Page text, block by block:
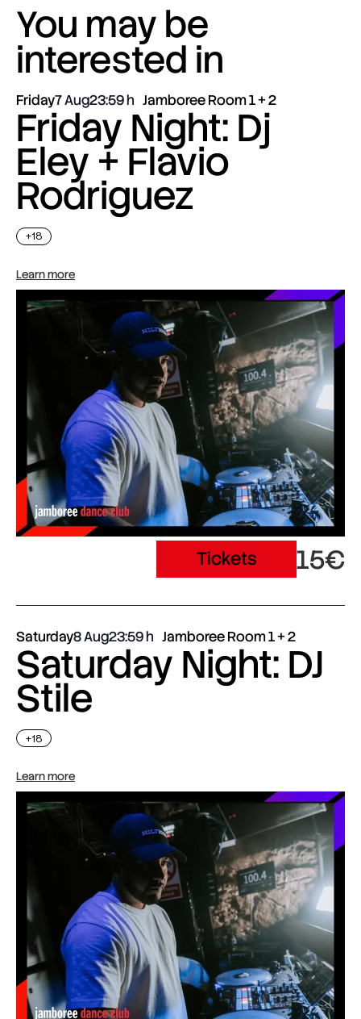
You may be
interested in
Friday7 Aug23:59 Jamboree Room 1 + 2
Friday Night: Dj
Eley + Flavio
Rodriguez
+18
Learn more
Tickets 15€
Saturday8 Aug23:59 Jamboree Room 1 + 2
Saturday Night: DJ
Stile
+18
Learn more